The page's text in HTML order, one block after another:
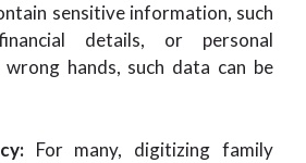
sensitive information, such
details, or personal
hands, such data can be
For many, digitizing family